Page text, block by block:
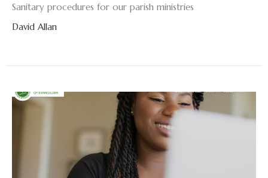
Sanitary procedures for our parish ministries
David Allan